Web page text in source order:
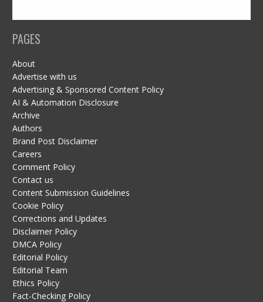
PAGES
About
Advertise with us
Advertising & Sponsored Content Policy
AI & Automation Disclosure
Archive
Authors
Brand Post Disclaimer
Careers
Comment Policy
Contact us
Content Submission Guidelines
Cookie Policy
Corrections and Updates
Disclaimer Policy
DMCA Policy
Editorial Policy
Editorial Team
Ethics Policy
Fact-Checking Policy